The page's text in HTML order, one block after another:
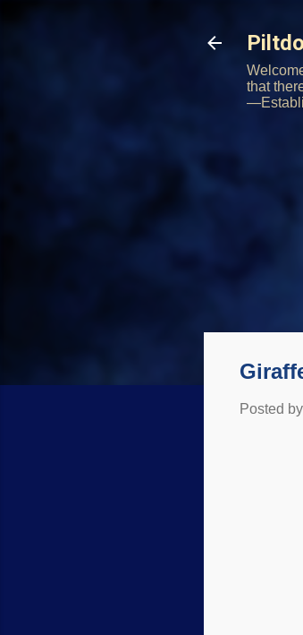
that
Posted by